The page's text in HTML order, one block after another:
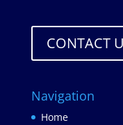
CONTACT
Navigation
Home